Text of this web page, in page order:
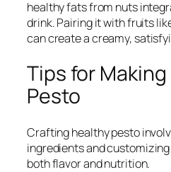
healthy fats from nuts
drink. Pairing it with fruits
can create a creamy,
Tips for
Pesto
Crafting healthy pesto
ingredients and
both flavor and nutrition.